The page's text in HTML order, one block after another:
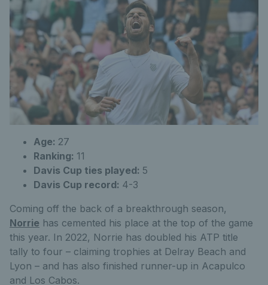
Age: 27
Ranking: 11
Davis Cup ties played: 5
Davis Cup record: 4-3
Coming off the back of a breakthrough season,
Norrie has cemented his place at the top of the game
this year. In 2022, Norrie has doubled his ATP title
tally to four – claiming trophies at Delray Beach and
Lyon – and has also finished runner-up in Acapulco
and Los Cabos.